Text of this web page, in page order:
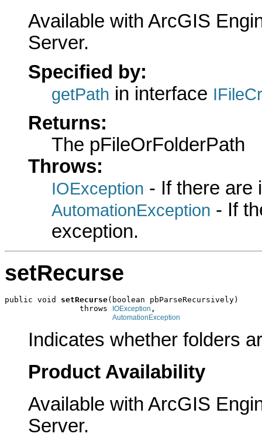
Available with ArcGIS
Server.
Specified by:
getPath in interface
Returns:
The pFileOrFolderPath
Throws:
IOException - If there are
AutomationException - If
exception.
setRecurse
public void setRecurse(boolean pbParseRecursively)
                throws
IOException ,
AutomationException
Indicates whether folders
Product Availability
Available with ArcGIS
Server.